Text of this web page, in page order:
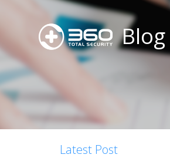
Blog
Latest Post